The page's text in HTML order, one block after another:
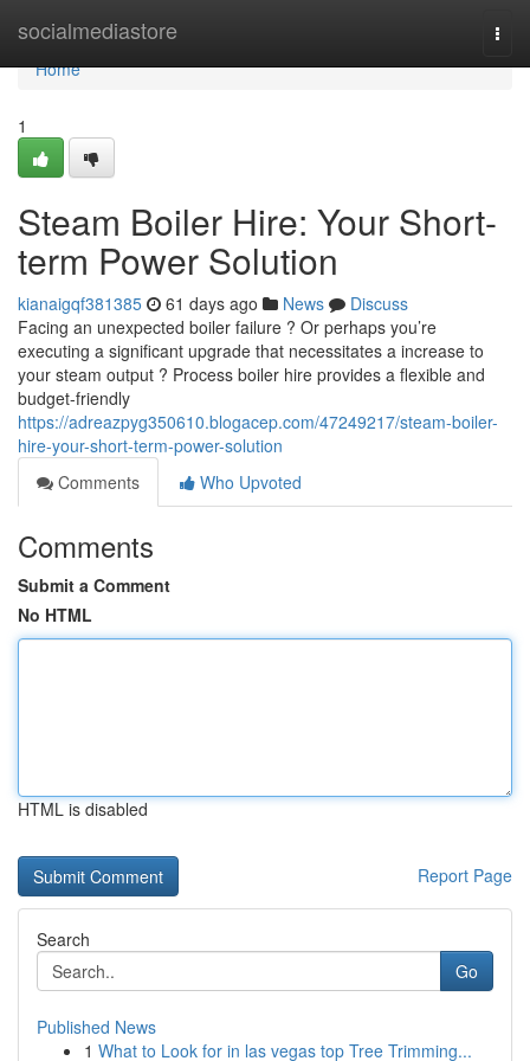
socialmediastore
Home
Home
1
Steam Boiler Hire: Your Short-
term Power Solution
kianaigqf381385 61 days ago News
Discuss
Facing an unexpected boiler failure ? Or perhaps you’re
executing a significant upgrade that necessitates a increase to
your steam output ? Process boiler hire provides a flexible and
budget-friendly
https://adreazpyg350610.blogacep.com/47249217/steam-boiler-
hire-your-short-term-power-solution
Comments
Who Upvoted
Comments
Submit a Comment
No HTML
HTML is disabled
Report Page
Search
Go
Published News
1 What to Look for in las vegas top Tree Trimming...